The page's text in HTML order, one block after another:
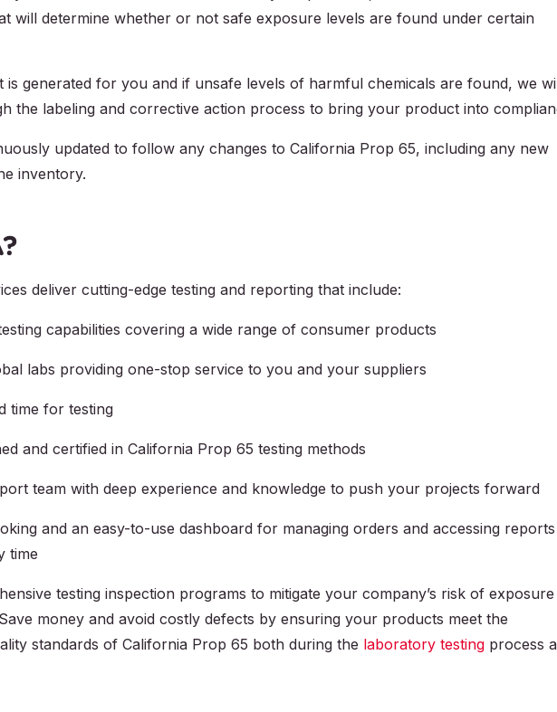
will determine whether or not safe exposure levels are found under certain
is generated for you and if unsafe levels of harmful chemicals are found, we
the labeling and corrective action process to bring your product into
updated to follow any changes to California Prop 65, including any new
inventory.
deliver cutting-edge testing and reporting that include:
capabilities covering a wide range of consumer products
labs providing one-stop service to you and your suppliers
time for testing
and certified in California Prop 65 testing methods
team with deep experience and knowledge to push your projects forward
and an easy-to-use dashboard for managing orders and accessing reports
time
testing inspection programs to mitigate your company’s risk of
money and avoid costly defects by ensuring your products meet the
standards of California Prop 65 both during the laboratory testing process